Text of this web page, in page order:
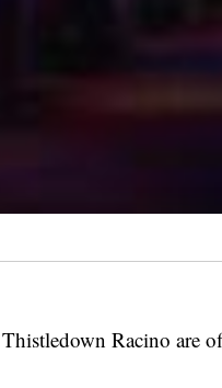
Racino are